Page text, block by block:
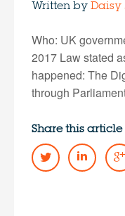
Written by Daisy
Who: UK
2017 Law stated
happened: The
through
Share this article